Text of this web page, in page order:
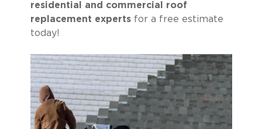
residential and commercial roof
replacement expertsfor a free estimate
today!